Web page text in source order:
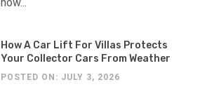
How A Car Lift For Villas Protects
Your Collector Cars From Weather
POSTED ON: JULY 3, 2026